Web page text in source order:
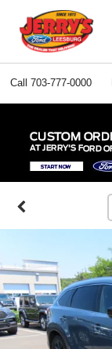
Call 703-777-0000